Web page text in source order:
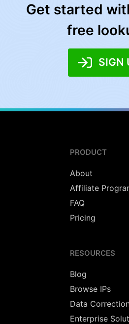
Get started
free
SIGN
PRODUCT
About
Affiliate
FAQ
Pricing
RESOURCES
Blog
Browse IPs
Data
Enterprise